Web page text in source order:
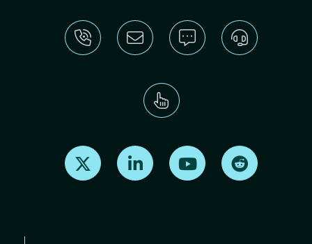
Find us on X Find us on LinkedInFind us on Youtube